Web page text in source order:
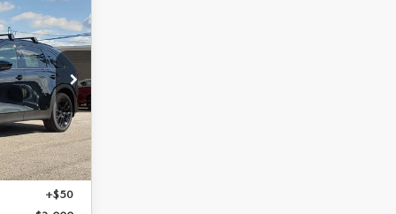
M26153
Ext. Int.
+$398
+$50